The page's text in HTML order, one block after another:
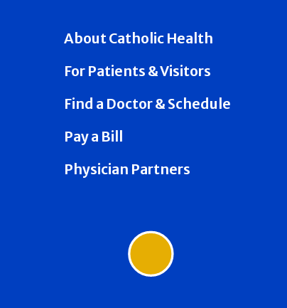
About Catholic Health
For Patients & Visitors
Find a Doctor & Schedule
Pay a Bill
Physician Partners